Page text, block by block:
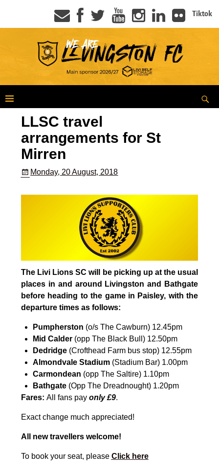
Tiktok
LLSC travel
arrangements for St
Mirren
Monday, 20 August, 2018
The Livi Lions SC will be picking up at the usual
places in and around Livingston and Bathgate
before heading to the game in Paisley, with the
departure times as follows:
Pumpherston (o/s The Cawburn) 12.45pm
Mid Calder(opp The Black Bull) 12.50pm
Dedridge(Crofthead Farm bus stop) 12.55pm
Almondvale Stadium(Stadium Bar) 1.00pm
Carmondean (opp The Saltire) 1.10pm
Bathgate(Opp The Dreadnought) 1.20pm
Fares: All fans pay only£9.
Exact change much appreciated!
All new travellers welcome!
To book your seat, please Click here